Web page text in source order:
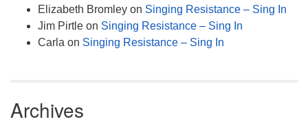
Elizabeth Bromley on Singing Resistance – Sing In
Jim Pirtle on Singing Resistance – Sing In
Carla on Singing Resistance – Sing In
Archives